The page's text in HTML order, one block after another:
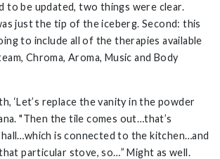
to be updated, two things were clear.
just the tip of the iceberg. Second: this
to include all of the therapies available
Chroma, Aroma, Music and Body
‘Let’s replace the vanity in the powder
"Then the tile comes out…that’s
is connected to the kitchen…and
particular stove, so…” Might as well.